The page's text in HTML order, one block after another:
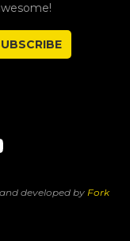
developed by Fork